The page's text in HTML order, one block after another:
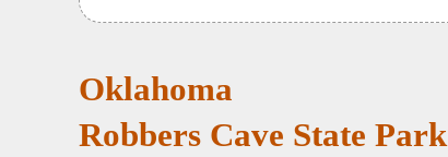
Oklahoma
Robbers Cave State Park